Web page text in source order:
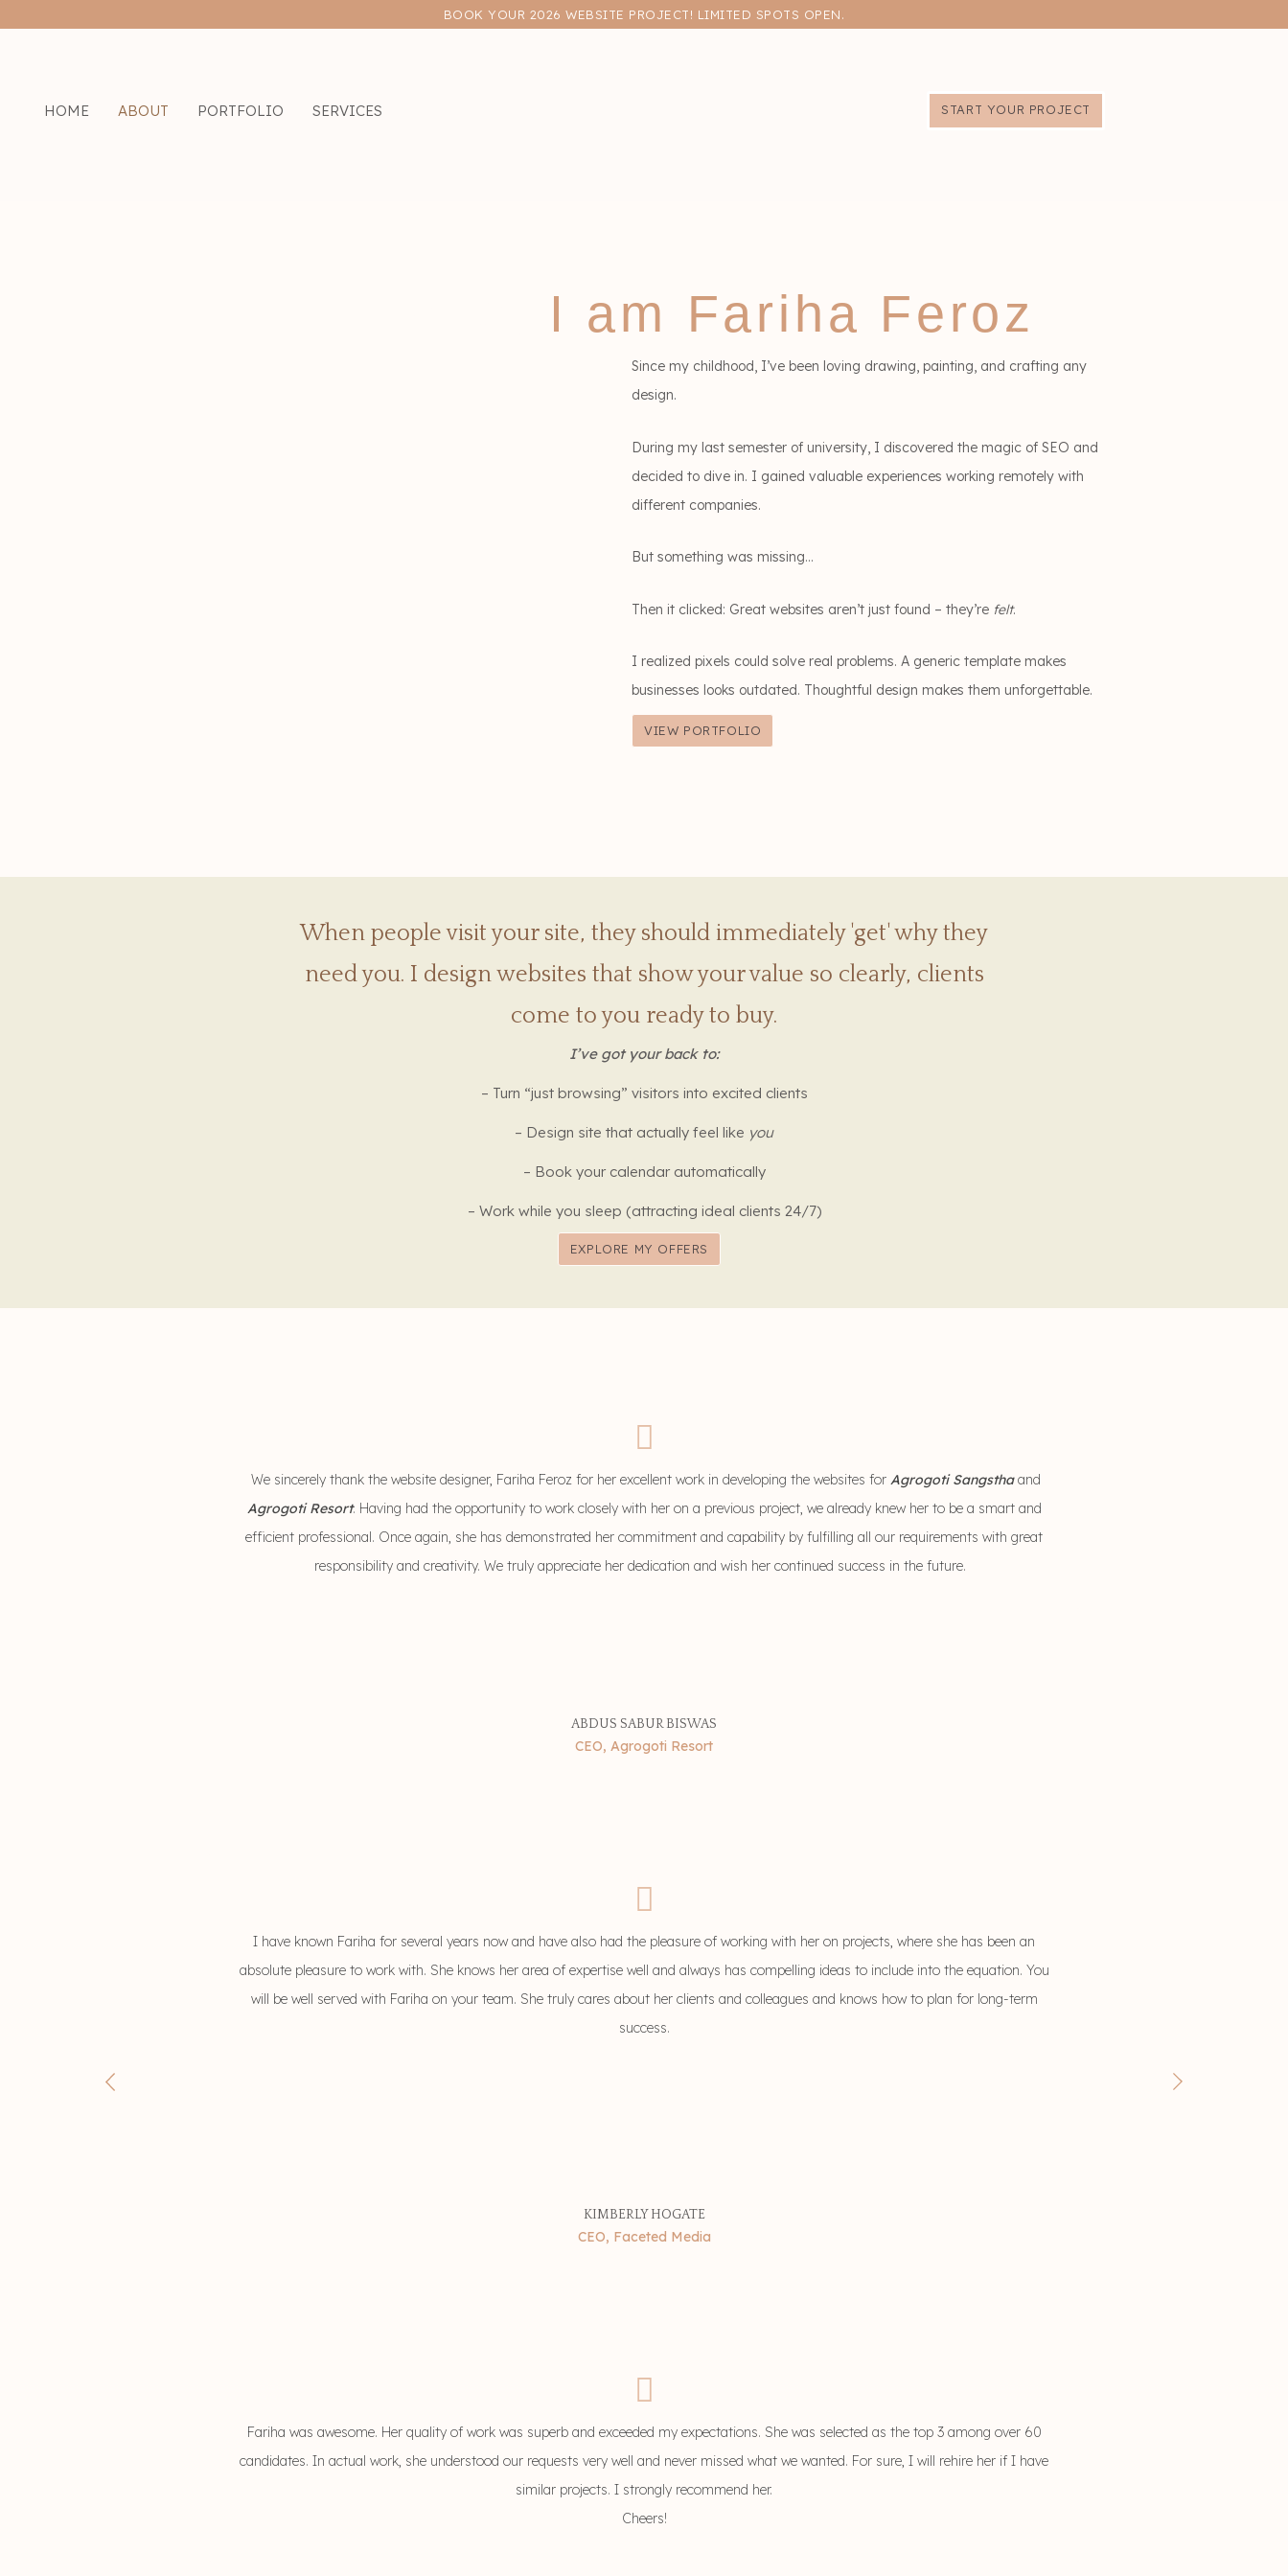
BOOK YOUR 2026 WEBSITE PROJECT! LIMITED SPOTS OPEN.
HOME ABOUT PORTFOLIO SERVICES START YOUR PROJECT
I am Fariha Feroz
Since my childhood, I’ve been loving drawing, painting, and crafting any
design.
During my last semester of university, I discovered the magic of SEO and
decided to dive in. I gained valuable experiences working remotely with
different companies.
But something was missing…
Then it clicked: Great websites aren’t just found – they’re felt.
I realized pixels could solve real problems. A generic template makes
businesses looks outdated. Thoughtful design makes them unforgettable.
VIEW PORTFOLIO
When people visit your site, they should immediately 'get' why they
need you. I design websites that show your value so clearly, clients
come to you ready to buy.
I’ve got your back to:
– Turn “just browsing” visitors into excited clients
– Design site that actually feel like you
– Book your calendar automatically
– Work while you sleep (attracting ideal clients 24/7)
EXPLORE MY OFFERS
ABDUS SABUR BISWAS
CEO, Agrogoti Resort
We sincerely thank the website designer, Fariha Feroz for her excellent work in developing the websites for Agrogoti Sangsthaand
Agrogoti Resort. Having had the opportunity to work closely with her on a previous project, we already knew her to be a smart and
efficient professional. Once again, she has demonstrated her commitment and capability by fulfilling all our requirements with great
responsibility and creativity. We truly appreciate her dedication and wish her continued success in the future.
KIMBERLY HOGATE
CEO, Faceted Media
I have known Fariha for several years now and have also had the pleasure of working with her on projects, where she has been an
absolute pleasure to work with. She knows her area of expertise well and always has compelling ideas to include into the equation. You
will be well served with Fariha on your team. She truly cares about her clients and colleagues and knows how to plan for long-term
success.
Fariha was awesome. Her quality of work was superb and exceeded my expectations. She was selected as the top 3 among over 60
candidates. In actual work, she understood our requests very well and never missed what we wanted. For sure, I will rehire her if I have
similar projects. I strongly recommend her.
Cheers!